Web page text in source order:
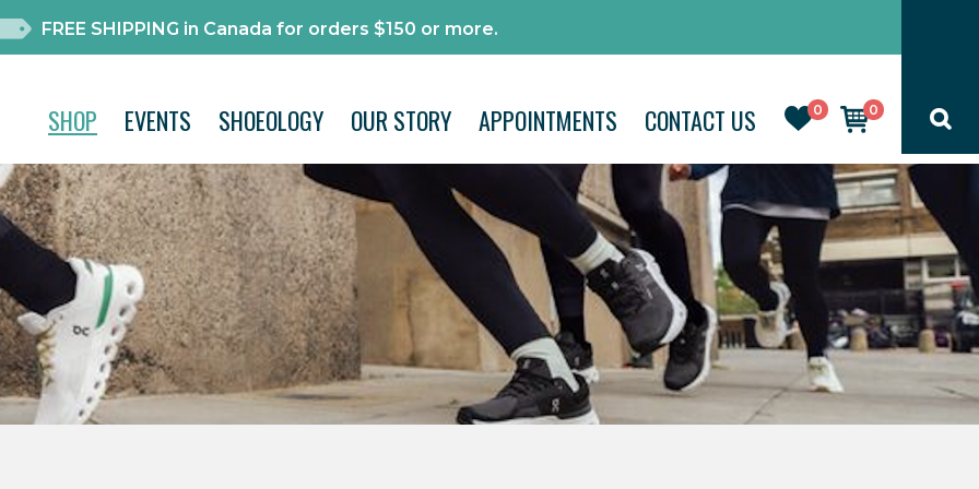
FREE SHIPPING in Canada for orders $150 or more.
0 0
SHOP EVENTS SHOEOLOGY OUR STORY APPOINTMENTS CONTACT US